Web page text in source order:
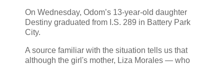
On Wednesday, Odom’s 13-year-old daughter
Destiny graduated from I.S. 289 in Battery Park
City.
A source familiar with the situation tells us that
although the girl's mother, Liza Morales — who